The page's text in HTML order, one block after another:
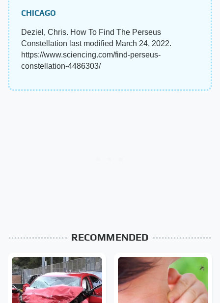
CHICAGO
Deziel, Chris. How To Find The Perseus
Constellation last modified March 24, 2022.
https://www.sciencing.com/find-perseus-
constellation-4486303/
RECOMMENDED